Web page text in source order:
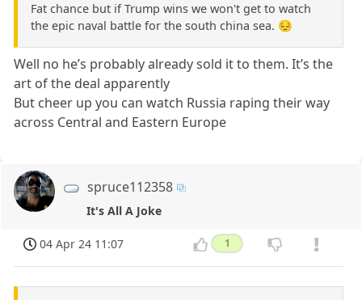
Fat chance but if Trump wins we won't get to watch
the epic naval battle for the south china sea. 😔
Well no he’s probably already sold it to them. It’s the
art of the deal apparently
But cheer up you can watch Russia raping their way
across Central and Eastern Europe
spruce112358
It's All A Joke
04 Apr 24 11:07 1